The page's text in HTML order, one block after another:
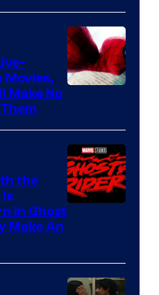
of
Marvel
Comics
Movies,
Make No
the
in Ghost
Make An